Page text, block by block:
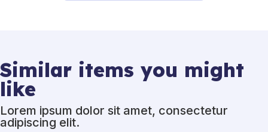
Similar items you might
like
Lorem ipsum dolor sit amet, consectetur
adipiscing elit.